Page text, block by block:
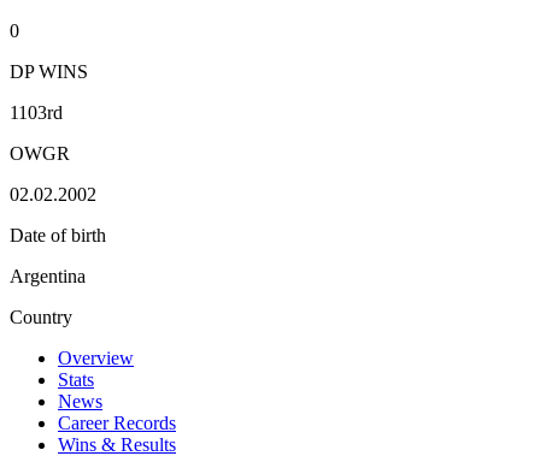
0
DP WINS
1103rd
OWGR
02.02.2002
Date of birth
Argentina
Country
Overview
Stats
News
Career Records
Wins & Results